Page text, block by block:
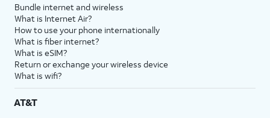
Bundle internet and wireless
What is Internet Air?
How to use your phone internationally
What is fiber internet?
What is eSIM?
Return or exchange your wireless device
What is wifi?
AT&T